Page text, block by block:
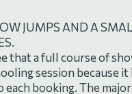
JUMPS AND A
that a full course of
session because it
each booking. The